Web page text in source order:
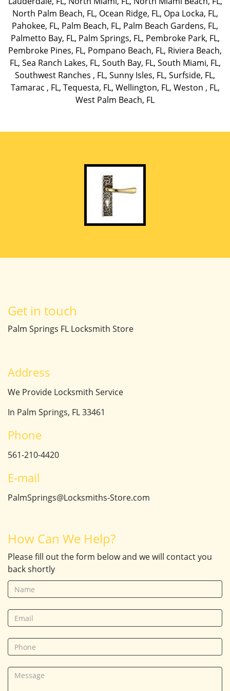
North Palm Beach, FL, Ocean Ridge, FL, Opa Locka, FL,
Pahokee, FL, Palm Beach, FL, Palm Beach Gardens, FL,
Palmetto Bay, FL, Palm Springs, FL, Pembroke Park, FL,
Pembroke Pines, FL, Pompano Beach, FL, Riviera Beach,
FL, Sea Ranch Lakes, FL, South Bay, FL, South Miami, FL,
Southwest Ranches , FL, Sunny Isles, FL, Surfside, FL,
Tamarac , FL, Tequesta, FL, Wellington, FL, Weston , FL,
West Palm Beach, FL
Get in touch
Palm Springs FL Locksmith Store
Address
We Provide Locksmith Service
In Palm Springs, FL 33461
Phone
561-210-4420
E-mail
PalmSprings@Locksmiths-Store.com
How Can We Help?
Please fill out the form below and we will contact you
back shortly